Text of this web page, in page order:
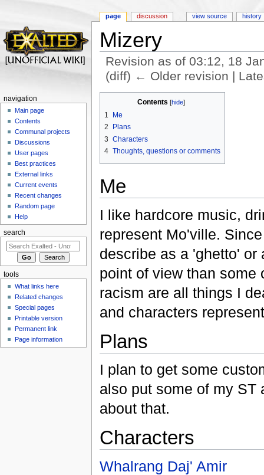
Mizery
Revision as of 03:12, 18
(diff) ← Older revision |
Contents [hide]
1
Me
2
Plans
3 Characters
4 Thoughts, questions or comments
Me
I like hardcore music,
represent Mo'ville.
describe as a 'ghetto'
point of view than some
racism are all things I
and characters
Plans
I plan to get some
also put some of my ST
about that.
Characters
Whalrang Daj' Amir
page discussion view source history
navigation
Main page
Contents
Communal projects
Discussions
User pages
Best practices
External links
Current events
Recent changes
Random page
Help
search
tools
What links here
Related changes
Special pages
Printable version
Permanent link
Page information